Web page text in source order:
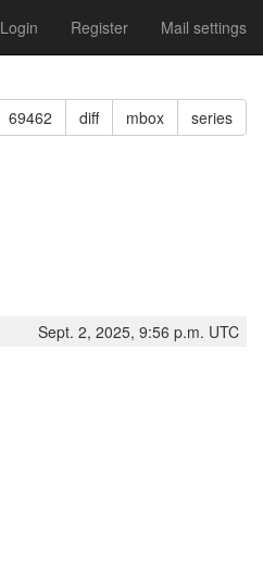
Login Register Mail settings
69462 diff mbox series
Sept. 2, 2025, 9:56 p.m. UTC